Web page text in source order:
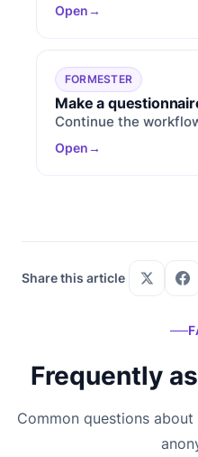
Open
FORMESTER
Make a
Continue the
Open
Share this article
Frequently
Common questions